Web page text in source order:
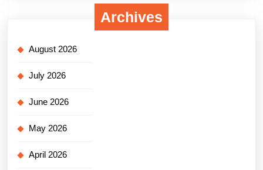
Archives
August 2026
July 2026
June 2026
May 2026
April 2026